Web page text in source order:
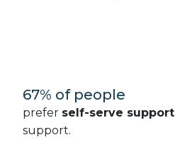
67% of people
prefer self-serve support
support.